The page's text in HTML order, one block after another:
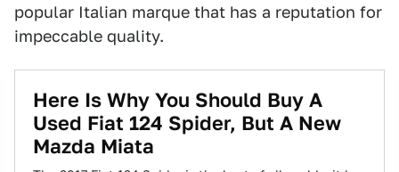
popular Italian marque that has a reputation for
impeccable quality.
Here Is Why You Should Buy A
Used Fiat 124 Spider, But A New
Mazda Miata